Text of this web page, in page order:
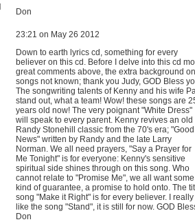
Don
23:21 on May 26 2012
Down to earth lyrics cd, something for every
believer on this cd. Before I delve into this cd
great comments above, the extra background on
songs not known; thank you Judy, GOD Bless
The songwriting talents of Kenny and his wife
stand out, what a team! Wow! these songs are
years old now! The very poignant "White Dress"
will speak to every parent. Kenny revives an old
Randy Stonehill classic from the 70's era; "Good
News" written by Randy and the late Larry
Norman. We all need prayers, "Say a Prayer for
Me Tonight" is for everyone: Kenny's sensitive
spiritual side shines through on this song. Who
cannot relate to "Promise Me", we all want some
kind of guarantee, a promise to hold onto. The
song "Make it Right" is for every believer. I really
like the song "Stand", it is still for now. GOD
Don